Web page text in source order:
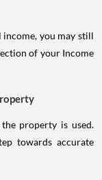
you may still
of your Income
property is used.
towards accurate